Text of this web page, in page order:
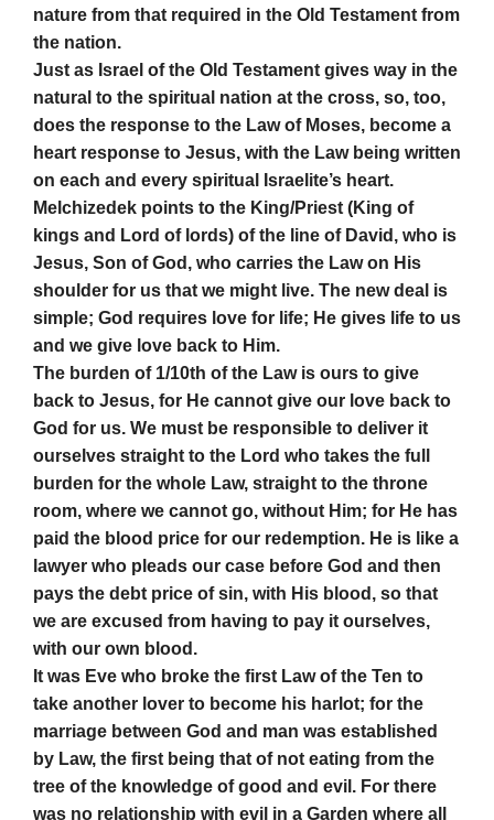
nature from that required in the Old Testament from
the nation.
Just as Israel of the Old Testament gives way in the
natural to the spiritual nation at the cross, so, too,
does the response to the Law of Moses, become a
heart response to Jesus, with the Law being written
on each and every spiritual Israelite’s heart.
Melchizedek points to the King/Priest (King of
kings and Lord of lords) of the line of David, who is
Jesus, Son of God, who carries the Law on His
shoulder for us that we might live. The new deal is
simple; God requires love for life; He gives life to us
and we give love back to Him.
The burden of 1/10th of the Law is ours to give
back to Jesus, for He cannot give our love back to
God for us. We must be responsible to deliver it
ourselves straight to the Lord who takes the full
burden for the whole Law, straight to the throne
room, where we cannot go, without Him; for He has
paid the blood price for our redemption. He is like a
lawyer who pleads our case before God and then
pays the debt price of sin, with His blood, so that
we are excused from having to pay it ourselves,
with our own blood.
It was Eve who broke the first Law of the Ten to
take another lover to become his harlot; for the
marriage between God and man was established
by Law, the first being that of not eating from the
tree of the knowledge of good and evil. For there
was no relationship with evil in a Garden where all